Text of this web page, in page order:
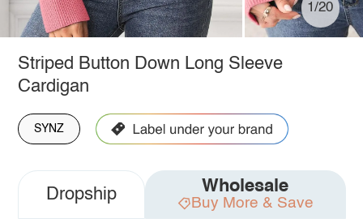
1/20
Striped Button Down Long Sleeve
Cardigan
SYNZ
Dropship Wholesale
Buy More & Save